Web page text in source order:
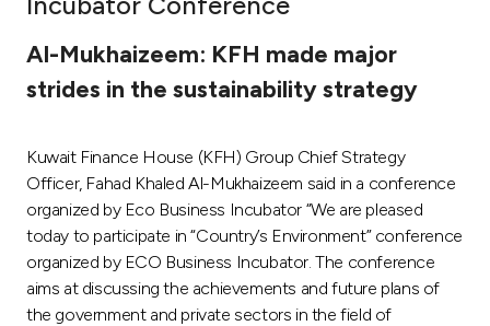
Tools & Services
After Sales Services
Contact us
Branch & ATM locator
Al-Mukhaizeem: KFH made major
strides in the sustainability strategy
Kuwait Finance House (KFH) Group Chief Strategy
Officer, Fahad Khaled Al-Mukhaizeem said in a conference
organized by Eco Business Incubator “We are pleased
today to participate in “Country’s Environment” conference
organized by ECO Business Incubator. The conference
aims at discussing the achievements and future plans of
the government and private sectors in the field of